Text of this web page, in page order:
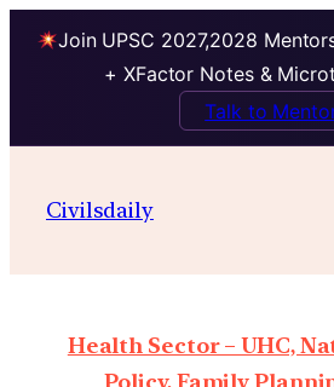
Join UPSC 2027,2028
+ XFactor Notes &
Talk to
Civilsdaily
Health Sector – UHC,
Policy, Family